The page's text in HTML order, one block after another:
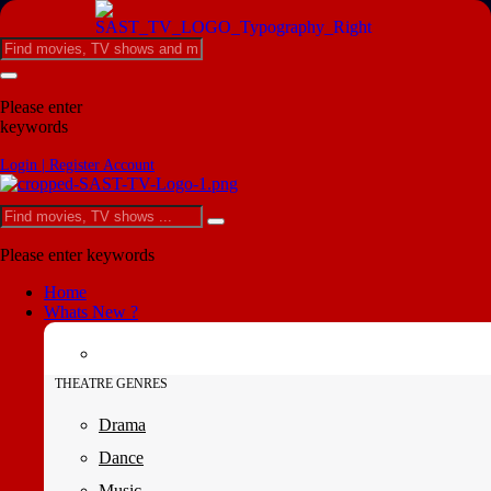
Please enter
keywords
Login | Register Account
Please enter keywords
Home
Whats New ?
THEATRE GENRES
Drama
Dance